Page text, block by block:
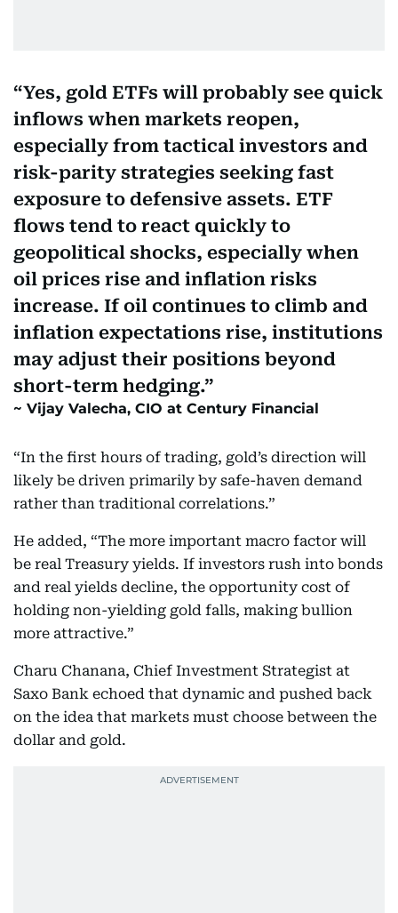
Yes, gold ETFs will probably see quick
inflows when markets reopen,
especially from tactical investors and
risk-parity strategies seeking fast
exposure to defensive assets. ETF
flows tend to react quickly to
geopolitical shocks, especially when
oil prices rise and inflation risks
increase. If oil continues to climb and
inflation expectations rise, institutions
may adjust their positions beyond
short-term hedging.
Vijay Valecha, CIO at Century Financial
“In the first hours of trading, gold’s direction will
likely be driven primarily by safe-haven demand
rather than traditional correlations.”
He added, “The more important macro factor will
be real Treasury yields. If investors rush into bonds
and real yields decline, the opportunity cost of
holding non-yielding gold falls, making bullion
more attractive.”
Charu Chanana, Chief Investment Strategist at
Saxo Bank echoed that dynamic and pushed back
on the idea that markets must choose between the
dollar and gold.